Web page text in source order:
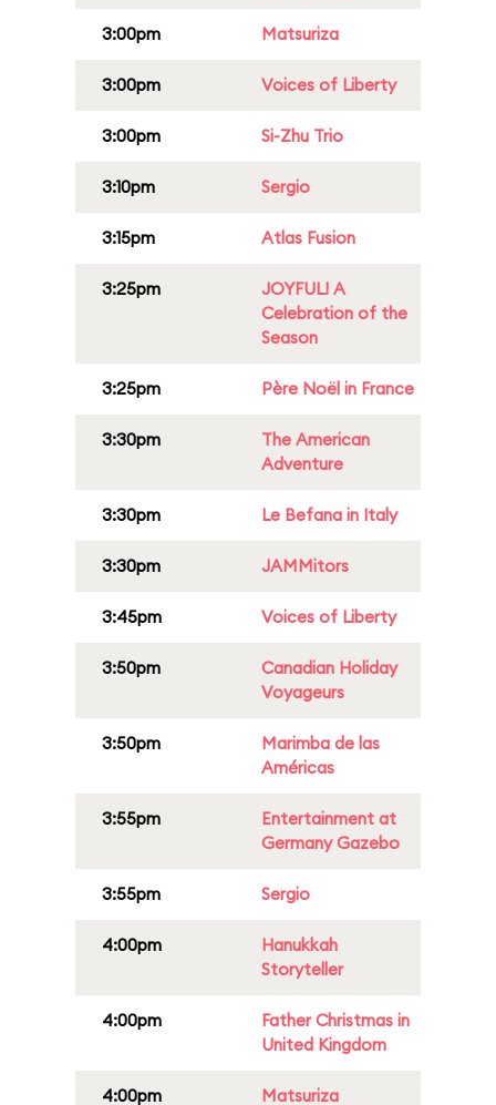
3:00pm Matsuriza
3:00pm Voices of Liberty
3:00pm Si-Zhu Trio
3:10pm Sergio
3:15pm Atlas Fusion
3:25pm
JOYFUL! A
Celebration of the
Season
3:25pm Père Noël in France
3:30pm
The American
Adventure
3:30pm Le Befana in Italy
3:30pm JAMMitors
3:45pm Voices of Liberty
3:50pm
Canadian Holiday
Voyageurs
3:50pm
Marimba de las
Américas
3:55pm
Entertainment at
Germany Gazebo
3:55pm Sergio
4:00pm
Hanukkah
Storyteller
4:00pm
Father Christmas in
United Kingdom
4:00pm Matsuriza